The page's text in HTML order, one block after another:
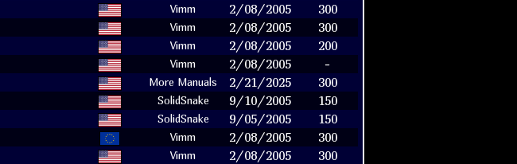
Vimm 2/08/2005
300
Vimm 2/08/2005
300
Vimm 2/08/2005
200
Vimm 2/08/2005
-
More Manuals 2/21/2025
300
SolidSnake 9/10/2005
150
SolidSnake 9/05/2005
150
Vimm 2/08/2005
300
Vimm 2/08/2005
300